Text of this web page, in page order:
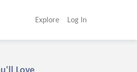
Explore Log In
Love